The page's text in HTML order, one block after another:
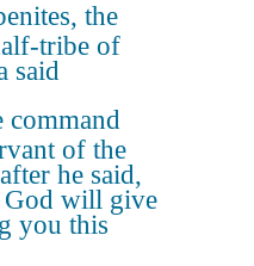
the
tribe of
said
command
of the
he said,
will give
you this